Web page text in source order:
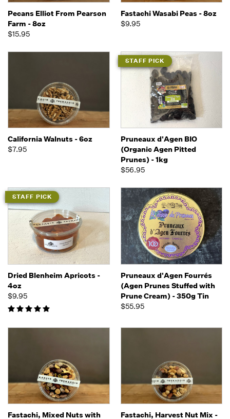
Pecans Elliot From Pearson
Farm - 8oz
$15.95
Fastachi Wasabi Peas - 8oz
$9.95
California Walnuts - 6oz
$7.95
STAFF PICK
Pruneaux d'Agen BIO
(Organic Agen Pitted
Prunes) - 1kg
$56.95
STAFF PICK
Dried Blenheim Apricots -
4oz
$9.95
Pruneaux d'Agen Fourrés
(Agen Prunes Stuffed with
Prune Cream) - 350g Tin
$55.95
Fastachi, Mixed Nuts with
Fastachi, Harvest Nut Mix -